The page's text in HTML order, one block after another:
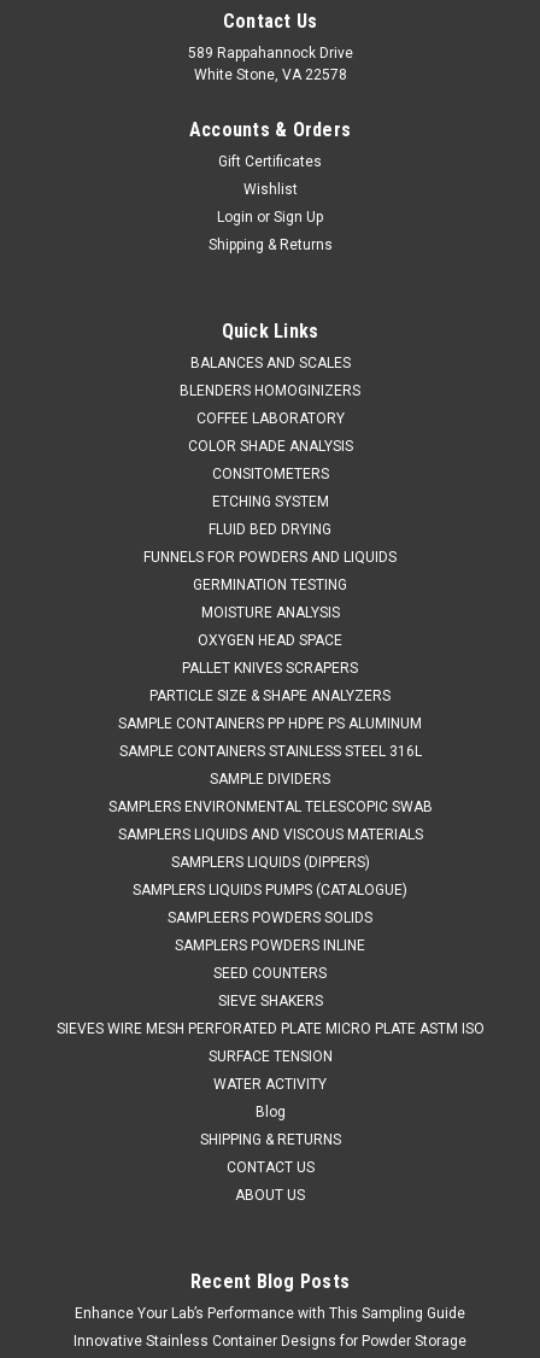
Cohesive Powder Sampler 5ML
SALES (804) 318-3686 SINGLE POINT COHESIVE SAMPLER 5
ml EASY TO USE The cohesive sampler is fast and simple to
use. Push into the sampler into the powder in the closed
position. Open the sampler and rotate the whole sampler.
$1,164.47
ADD TO CART
QAQC LAB Sku: 675 2015A10
Cohesive Powder Sampler 10ML
Contact Us
589 Rappahannock Drive
White Stone, VA 22578
Accounts & Orders
Gift Certificates
Wishlist
Login or Sign Up
Shipping & Returns
Quick Links
BALANCES AND SCALES
BLENDERS HOMOGINIZERS
COFFEE LABORATORY
COLOR SHADE ANALYSIS
CONSITOMETERS
ETCHING SYSTEM
FLUID BED DRYING
FUNNELS FOR POWDERS AND LIQUIDS
GERMINATION TESTING
MOISTURE ANALYSIS
OXYGEN HEAD SPACE
PALLET KNIVES SCRAPERS
PARTICLE SIZE & SHAPE ANALYZERS
SAMPLE CONTAINERS PP HDPE PS ALUMINUM
SAMPLE CONTAINERS STAINLESS STEEL 316L
SAMPLE DIVIDERS
SAMPLERS ENVIRONMENTAL TELESCOPIC SWAB
SAMPLERS LIQUIDS AND VISCOUS MATERIALS
SAMPLERS LIQUIDS (DIPPERS)
SAMPLERS LIQUIDS PUMPS (CATALOGUE)
SAMPLEERS POWDERS SOLIDS
SAMPLERS POWDERS INLINE
SEED COUNTERS
SIEVE SHAKERS
SIEVES WIRE MESH PERFORATED PLATE MICRO PLATE ASTM ISO
SURFACE TENSION
WATER ACTIVITY
Blog
SHIPPING & RETURNS
CONTACT US
ABOUT US
Recent Blog Posts
Enhance Your Lab’s Performance with This Sampling Guide
Innovative Stainless Container Designs for Powder Storage